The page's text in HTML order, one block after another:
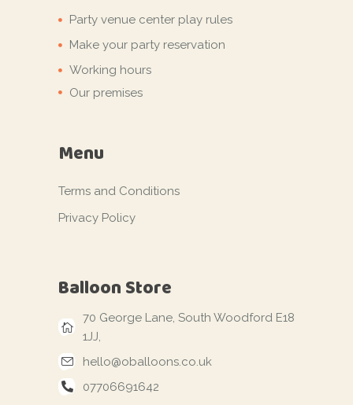
Party venue center play rules
Make your party reservation
Working hours
Our premises
Menu
Terms and Conditions
Privacy Policy
Balloon Store
70 George Lane, South Woodford E18
1JJ,
hello@oballoons.co.uk
07706691642